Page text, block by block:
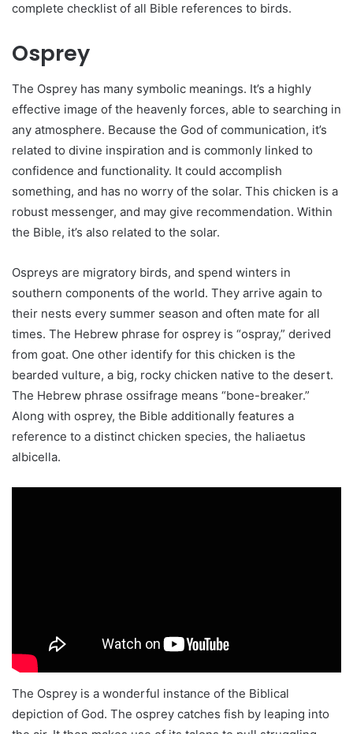
complete checklist of all Bible references to birds.
Osprey
The Osprey has many symbolic meanings. It’s a highly
effective image of the heavenly forces, able to searching in
any atmosphere. Because the God of communication, it’s
related to divine inspiration and is commonly linked to
confidence and functionality. It could accomplish
something, and has no worry of the solar. This chicken is a
robust messenger, and may give recommendation. Within
the Bible, it’s also related to the solar.
Ospreys are migratory birds, and spend winters in
southern components of the world. They arrive again to
their nests every summer season and often mate for all
times. The Hebrew phrase for osprey is “ospray,” derived
from goat. One other identify for this chicken is the
bearded vulture, a big, rocky chicken native to the desert.
The Hebrew phrase ossifrage means “bone-breaker.”
Along with osprey, the Bible additionally features a
reference to a distinct chicken species, the haliaetus
albicella.
The Osprey is a wonderful instance of the Biblical
depiction of God. The osprey catches fish by leaping into